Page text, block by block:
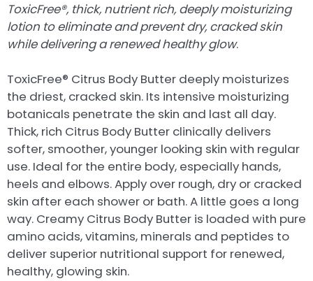
ToxicFree®, thick, nutrient rich, deeply moisturizing
lotion to eliminate and prevent dry, cracked skin
while delivering a renewed healthy glow.
ToxicFree® Citrus Body Butter deeply moisturizes
the driest, cracked skin. Its intensive moisturizing
botanicals penetrate the skin and last all day.
Thick, rich Citrus Body Butter clinically delivers
softer, smoother, younger looking skin with regular
use. Ideal for the entire body, especially hands,
heels and elbows. Apply over rough, dry or cracked
skin after each shower or bath. A little goes a long
way. Creamy Citrus Body Butter is loaded with pure
amino acids, vitamins, minerals and peptides to
deliver superior nutritional support for renewed,
healthy, glowing skin.